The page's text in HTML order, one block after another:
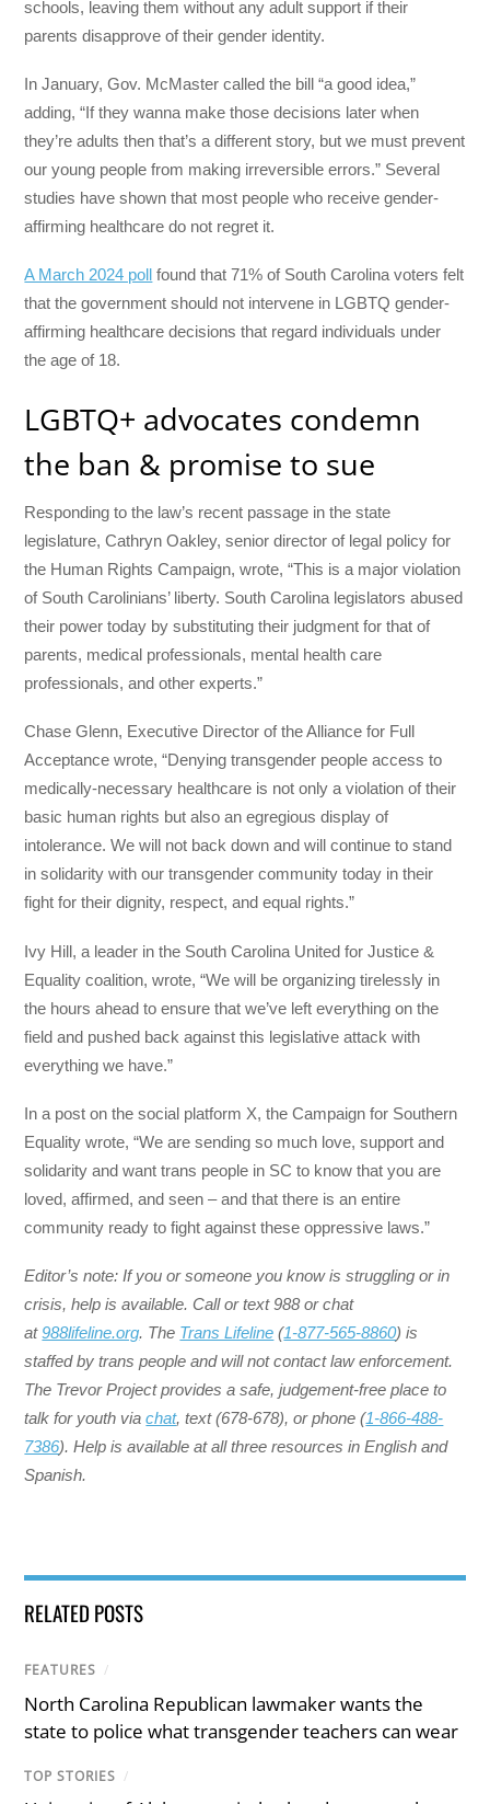
schools, leaving them without any adult support if their
parents disapprove of their gender identity.
In January, Gov. McMaster called the bill “a good idea,”
adding, “If they wanna make those decisions later when
they’re adults then that’s a different story, but we must prevent
our young people from making irreversible errors.” Several
studies have shown that most people who receive gender-
affirming healthcare do not regret it.
A March 2024 poll found that 71% of South Carolina voters felt
that the government should not intervene in LGBTQ gender-
affirming healthcare decisions that regard individuals under
the age of 18.
LGBTQ+ advocates condemn
the ban & promise to sue
Responding to the law’s recent passage in the state
legislature, Cathryn Oakley, senior director of legal policy for
the Human Rights Campaign, wrote, “This is a major violation
of South Carolinians’ liberty. South Carolina legislators abused
their power today by substituting their judgment for that of
parents, medical professionals, mental health care
professionals, and other experts.”
Chase Glenn, Executive Director of the Alliance for Full
Acceptance wrote, “Denying transgender people access to
medically-necessary healthcare is not only a violation of their
basic human rights but also an egregious display of
intolerance. We will not back down and will continue to stand
in solidarity with our transgender community today in their
fight for their dignity, respect, and equal rights.”
Ivy Hill, a leader in the South Carolina United for Justice &
Equality coalition, wrote, “We will be organizing tirelessly in
the hours ahead to ensure that we’ve left everything on the
field and pushed back against this legislative attack with
everything we have.”
In a post on the social platform X, the Campaign for Southern
Equality wrote, “We are sending so much love, support and
solidarity and want trans people in SC to know that you are
loved, affirmed, and seen – and that there is an entire
community ready to fight against these oppressive laws.”
Editor’s note: If you or someone you know is struggling or in
crisis, help is available. Call or text 988 or chat
at988lifeline.org. The Trans Lifeline (1-877-565-8860) is
staffed by trans people and will not contact law enforcement.
The Trevor Project provides a safe, judgement-free place to
talk for youth viachat, text (678-678), or phone (1-866-488-
7386). Help is available at all three resources in English and
Spanish.
RELATED POSTS
FEATURES /
North Carolina Republican lawmaker wants the
state to police what transgender teachers can wear
TOP STORIES /